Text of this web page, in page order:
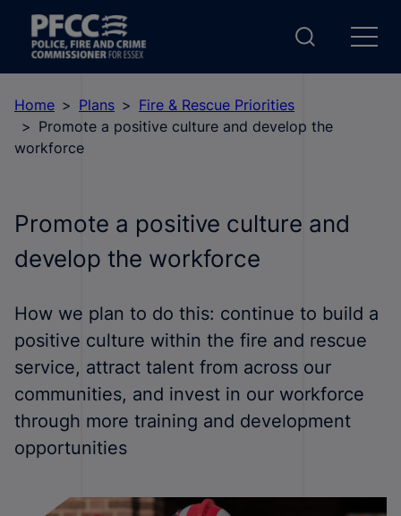
Home Plans
Fire & Rescue Priorities
Promote a positive culture and develop the
workforce
Promote a positive culture and
develop the workforce
How we plan to do this: continue to build a
positive culture within the fire and rescue
service, attract talent from across our
communities, and invest in our workforce
through more training and development
opportunities